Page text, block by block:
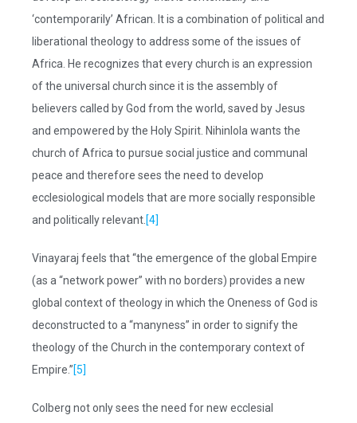
‘contemporarily’ African. It is a combination of political and
liberational theology to address some of the issues of
Africa. He recognizes that every church is an expression
of the universal church since it is the assembly of
believers called by God from the world, saved by Jesus
and empowered by the Holy Spirit. Nihinlola wants the
church of Africa to pursue social justice and communal
peace and therefore sees the need to develop
ecclesiological models that are more socially responsible
and politically relevant. [4]
Vinayaraj feels that “the emergence of the global Empire
(as a “network power” with no borders) provides a new
global context of theology in which the Oneness of God is
deconstructed to a “manyness” in order to signify the
theology of the Church in the contemporary context of
Empire.”[5]
Colberg not only sees the need for new ecclesial